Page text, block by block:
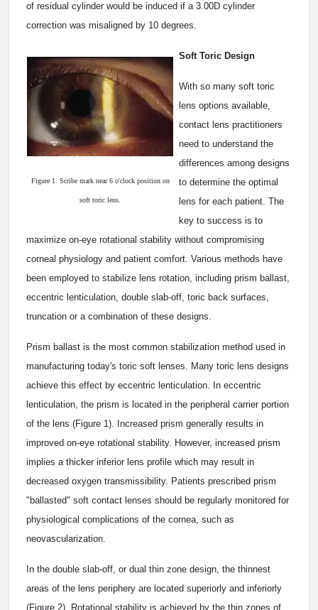
of residual cylinder would be induced if a 3.00D cylinder
correction was misaligned by 10 degrees.
Figure 1. Scribe mark near 6 o'clock position on
soft toric lens.
Soft Toric Design
With so many soft toric
lens options available,
contact lens practitioners
need to understand the
differences among designs
to determine the optimal
lens for each patient. The
key to success is to
maximize on-eye rotational stability without compromising
corneal physiology and patient comfort. Various methods have
been employed to stabilize lens rotation, including prism ballast,
eccentric lenticulation, double slab-off, toric back surfaces,
truncation or a combination of these designs.
Prism ballast is the most common stabilization method used in
manufacturing today's toric soft lenses. Many toric lens designs
achieve this effect by eccentric lenticulation. In eccentric
lenticulation, the prism is located in the peripheral carrier portion
of the lens (Figure 1). Increased prism generally results in
improved on-eye rotational stability. However, increased prism
implies a thicker inferior lens profile which may result in
decreased oxygen transmissibility. Patients prescribed prism
"ballasted" soft contact lenses should be regularly monitored for
physiological complications of the cornea, such as
neovascularization.
In the double slab-off, or dual thin zone design, the thinnest
areas of the lens periphery are located superiorly and inferiorly
(Figure 2). Rotational stability is achieved by the thin zones of